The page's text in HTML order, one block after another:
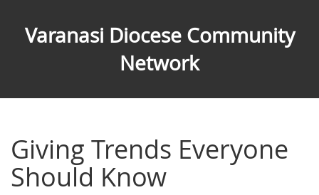
Varanasi Diocese Community
Network
Giving Trends Everyone
Should Know